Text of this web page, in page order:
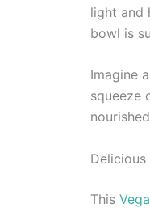
light and
bowl is
Imagine
squeeze
This